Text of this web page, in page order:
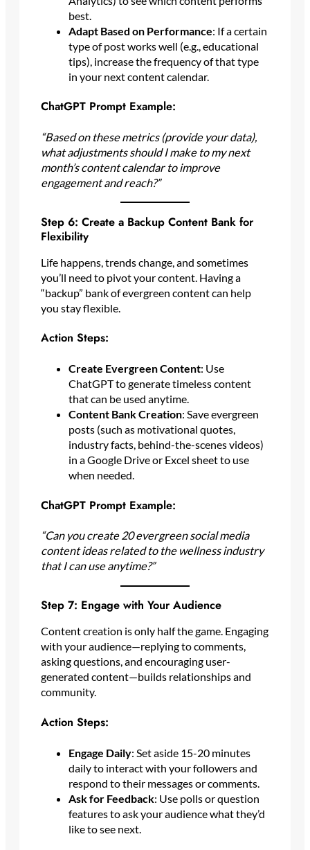
best.
Adapt Based on Performance: If a certain
type of post works well (e.g., educational
tips), increase the frequency of that type
in your next content calendar.
ChatGPT Prompt Example:
“Based on these metrics (provide your data),
what adjustments should I make to my next
month’s content calendar to improve
engagement and reach?”
Step 6: Create a Backup Content Bank for
Flexibility
Life happens, trends change, and sometimes
you’ll need to pivot your content. Having a
“backup” bank of evergreen content can help
you stay flexible.
Action Steps:
Create Evergreen Content: Use
ChatGPT to generate timeless content
that can be used anytime.
Content Bank Creation: Save evergreen
posts (such as motivational quotes,
industry facts, behind-the-scenes videos)
in a Google Drive or Excel sheet to use
when needed.
ChatGPT Prompt Example:
“Can you create 20 evergreen social media
content ideas related to the wellness industry
that I can use anytime?”
Step 7: Engage with Your Audience
Content creation is only half the game. Engaging
with your audience—replying to comments,
asking questions, and encouraging user-
generated content—builds relationships and
community.
Action Steps:
Engage Daily: Set aside 15-20 minutes
daily to interact with your followers and
respond to their messages or comments.
Ask for Feedback: Use polls or question
features to ask your audience what they’d
like to see next.